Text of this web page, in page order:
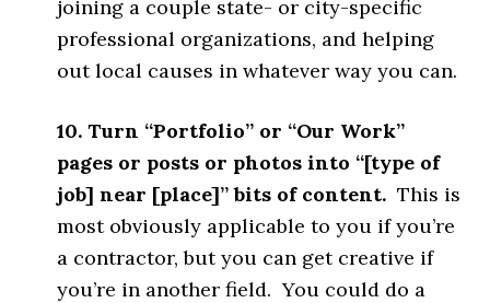
joining a couple state- or city-specific
professional organizations, and helping
out local causes in whatever way you can.
10. Turn “Portfolio” or “Our Work”
pages or posts or photos into “[type of
job] near [place]” bits of content. This is
most obviously applicable to you if you’re
a contractor, but you can get creative if
you’re in another field. You could do a